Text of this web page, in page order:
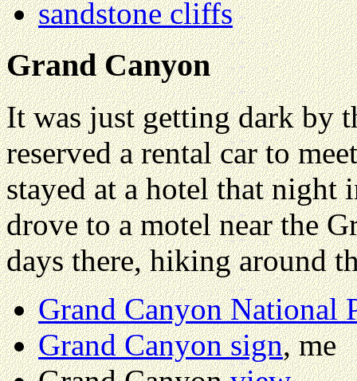
sandstone cliffs
Grand Canyon
It was just getting dark by
reserved a rental car to
stayed at a hotel that night
drove to a motel near the
days there, hiking around
Grand Canyon National
Grand Canyon sign, me